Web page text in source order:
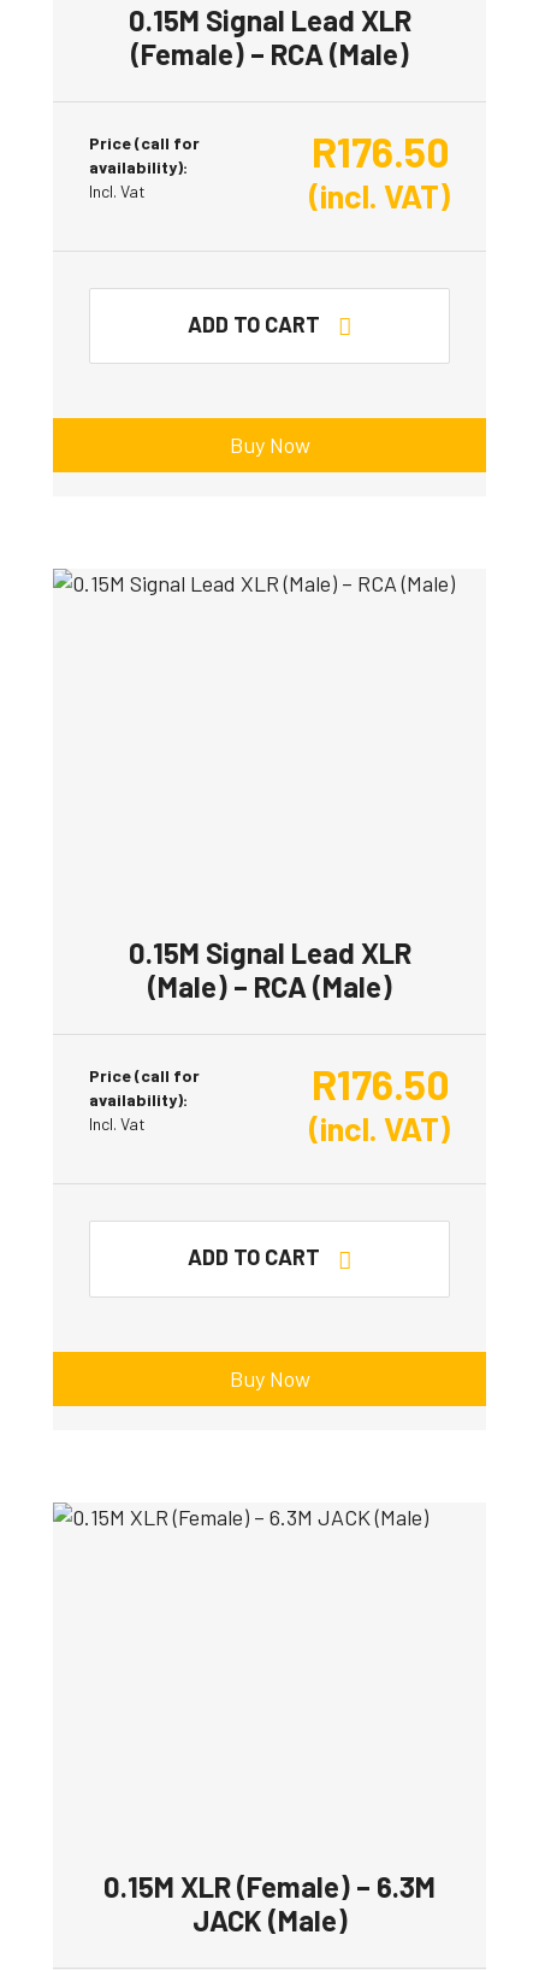
0.15M Signal Lead XLR
(Female) – RCA (Male)
Price (call for
availability):
Incl. Vat
R176.50
(incl. VAT)
ADD TO CART
Buy Now
0.15M Signal Lead XLR
(Male) – RCA (Male)
Price (call for
availability):
Incl. Vat
R176.50
(incl. VAT)
ADD TO CART
Buy Now
0.15M XLR (Female) – 6.3M
JACK (Male)